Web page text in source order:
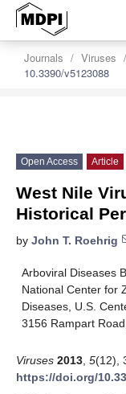
Journals Viruses
10.3390/v5123088
Open Access Article
West Nile
Historical
by John T. Roehrig
Arboviral Diseases
National Center for
Diseases, U.S.
3156 Rampart
Viruses 2013 5(12),
https://doi.org/